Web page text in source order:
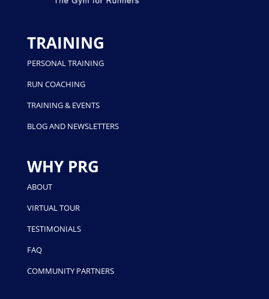
TRAINING
PERSONAL TRAINING
RUN COACHING
TRAINING & EVENTS
BLOG AND NEWSLETTERS
WHY PRG
ABOUT
VIRTUAL TOUR
TESTIMONIALS
FAQ
COMMUNITY PARTNERS